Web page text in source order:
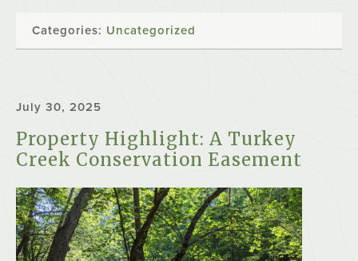
Categories: Uncategorized
July 30, 2025
Property Highlight: A Turkey
Creek Conservation Easement